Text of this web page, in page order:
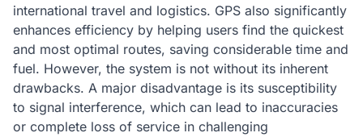
international travel and logistics. GPS also significantly
enhances efficiency by helping users find the quickest
and most optimal routes, saving considerable time and
fuel. However, the system is not without its inherent
drawbacks. A major disadvantage is its susceptibility
to signal interference, which can lead to inaccuracies
or complete loss of service in challenging